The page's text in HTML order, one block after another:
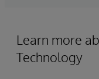
Learn more
Technology